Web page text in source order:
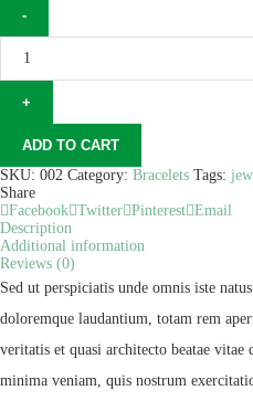
ADD TO CART
SKU: 002 Category: Bracelets Tags:
Share
Facebook Twitter Pinterest Email
Description
Additional information
Reviews (0)
Sed ut perspiciatis unde omnis iste
doloremque laudantium, totam rem
veritatis et quasi architecto beatae
minima veniam, quis nostrum